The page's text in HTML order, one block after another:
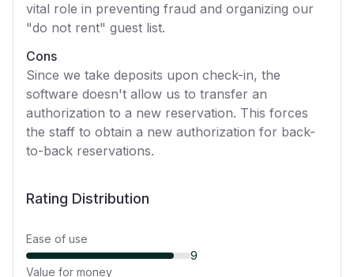
vital role in preventing fraud and organizing our
"do not rent" guest list.
Cons
Since we take deposits upon check-in, the
software doesn't allow us to transfer an
authorization to a new reservation. This forces
the staff to obtain a new authorization for back-
to-back reservations.
Rating Distribution
Ease of use
9
Value for money